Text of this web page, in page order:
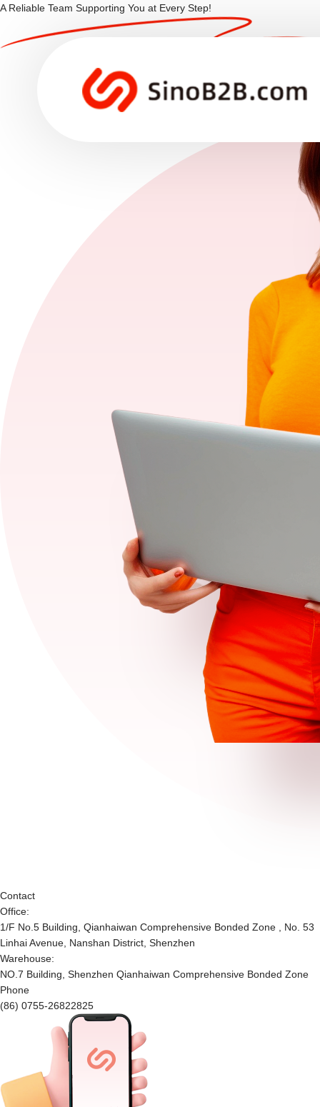
A Reliable Team Supporting You at Every Step!
Contact
Office:
1/F No.5 Building, Qianhaiwan Comprehensive Bonded Zone , No. 53
Linhai Avenue, Nanshan District, Shenzhen
Warehouse:
NO.7 Building, Shenzhen Qianhaiwan Comprehensive Bonded Zone
Phone
(86) 0755-26822825